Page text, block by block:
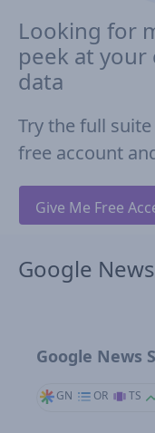
Looking for
peek at
data
Try the full
free account
Give Me Free
Google
Google News
GN OR TS